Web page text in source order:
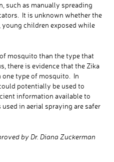
such as manually spreading
It is unknown whether the
children exposed while
mosquito than the type that
there is evidence that the Zika
one type of mosquito. In
potentially be used to
information available to
in aerial spraying are safer
by Dr. Diana Zuckerman